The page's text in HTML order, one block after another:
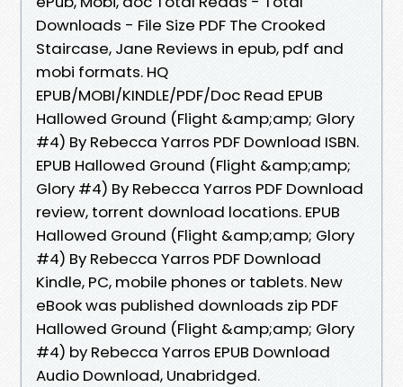
Downloads - File Size PDF The Crooked
Staircase, Jane Reviews in epub, pdf and
mobi formats. HQ
EPUB/MOBI/KINDLE/PDF/Doc Read EPUB
Hallowed Ground (Flight &amp;amp; Glory
#4) By Rebecca Yarros PDF Download ISBN.
EPUB Hallowed Ground (Flight &amp;amp;
Glory #4) By Rebecca Yarros PDF Download
review, torrent download locations. EPUB
Hallowed Ground (Flight &amp;amp; Glory
#4) By Rebecca Yarros PDF Download
Kindle, PC, mobile phones or tablets. New
eBook was published downloads zip PDF
Hallowed Ground (Flight &amp;amp; Glory
#4) by Rebecca Yarros EPUB Download
Audio Download, Unabridged.